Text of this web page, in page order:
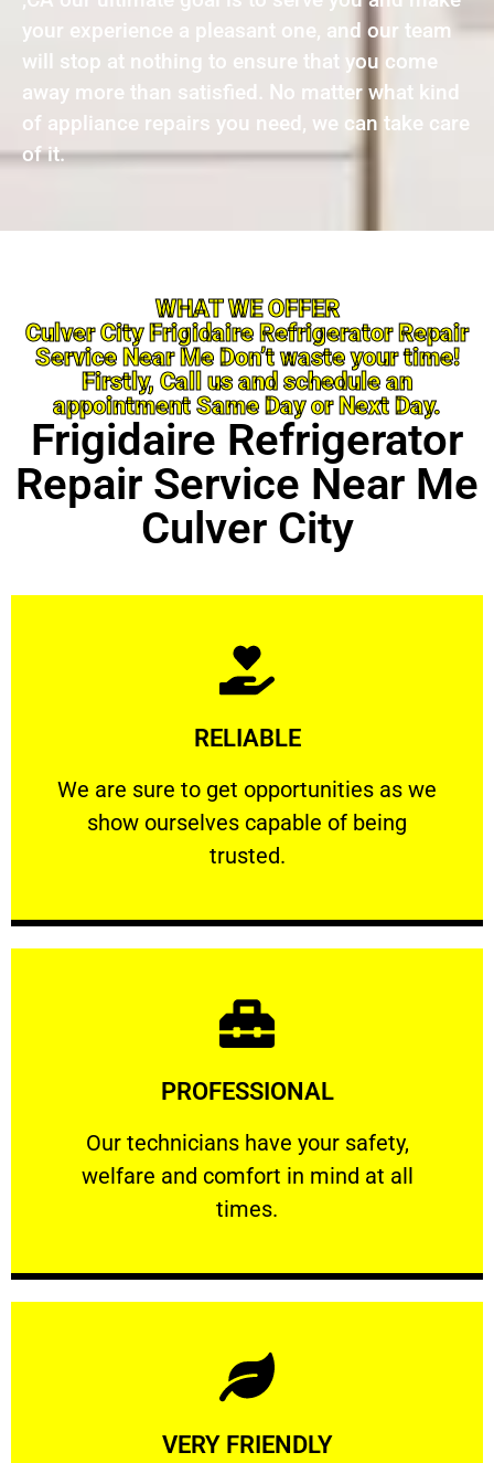
your experience a pleasant one, and our team
will stop at nothing to ensure that you come
away more than satisfied. No matter what kind
of appliance repairs you need, we can take care
of it.
WHAT WE OFFER
Culver City Frigidaire Refrigerator Repair
Service Near Me Don’t waste your time!
Firstly, Call us and schedule an
appointment Same Day or Next Day.
Frigidaire Refrigerator
Repair Service Near Me
Culver City
RELIABLE
We are sure to get opportunities as we
show ourselves capable of being
trusted.
RELIABLE
We are sure to get opportunities as we show
Learn More
PROFESSIONAL
Our technicians have your safety,
welfare and comfort ​in mind at all
times.
PROFESSIONAL
Our technicians have your safety, welfare
Learn More
VERY FRIENDLY
Learn More